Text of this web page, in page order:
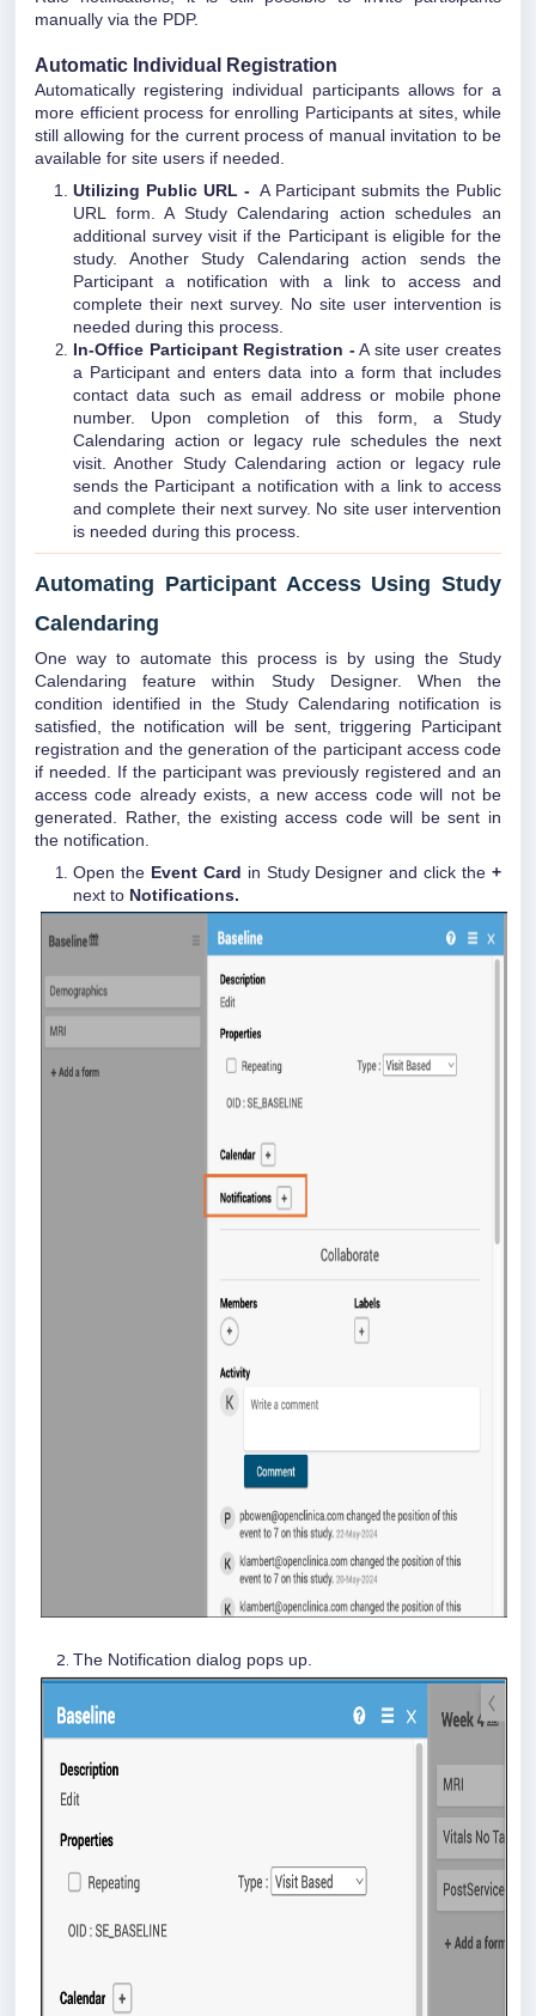
manually via the PDP.
Automatic Individual Registration
Automatically registering individual participants allows for a
more efficient process for enrolling Participants at sites, while
still allowing for the current process of manual invitation to be
available for site users if needed.
Utilizing Public URL - A Participant submits the Public
URL form. A Study Calendaring action schedules an
additional survey visit if the Participant is eligible for the
study. Another Study Calendaring action sends the
Participant a notification with a link to access and
complete their next survey. No site user intervention is
needed during this process.
In-Office Participant Registration -A site user creates
a Participant and enters data into a form that includes
contact data such as email address or mobile phone
number. Upon completion of this form, a Study
Calendaring action or legacy rule schedules the next
visit. Another Study Calendaring action or legacy rule
sends the Participant a notification with a link to access
and complete their next survey. No site user intervention
is needed during this process.
Automating Participant Access Using Study
Calendaring
One way to automate this process is by using the Study
Calendaring feature within Study Designer. When the
condition identified in the Study Calendaring notification is
satisfied, the notification will be sent, triggering Participant
registration and the generation of the participant access code
if needed. If the participant was previously registered and an
access code already exists, a new access code will not be
generated. Rather, the existing access code will be sent in
the notification.
Open theEvent Card in Study Designer and click the+
next to Notifications.
The Notification dialog pops up.